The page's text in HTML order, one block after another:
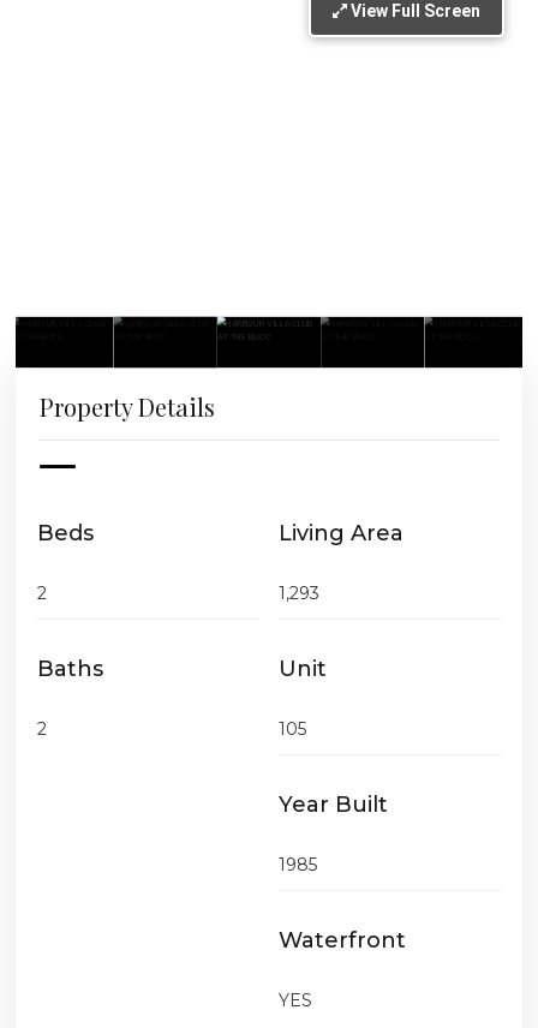
View Full Screen
Property Details
Beds
2
Baths
2
Living Area
1,293
Unit
105
Year Built
1985
Waterfront
YES